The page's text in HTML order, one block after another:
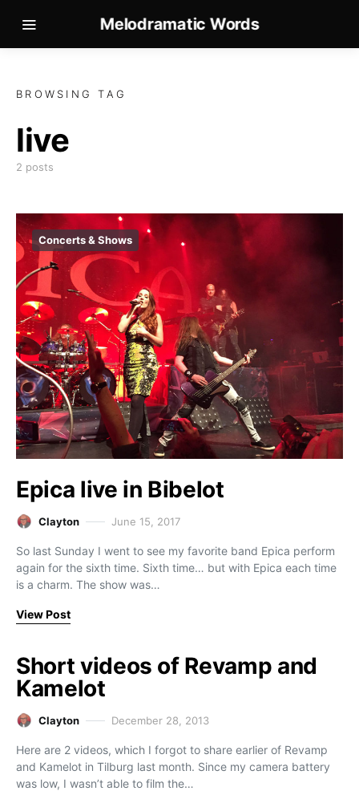
Melodramatic Words
BROWSING TAG
live
2 posts
Concerts & Shows
Epica live in Bibelot
Clayton June 15, 2017
So last Sunday I went to see my favorite band Epica perform
again for the sixth time. Sixth time… but with Epica each time
is a charm. The show was…
View Post
Short videos of Revamp and
Kamelot
Clayton December 28, 2013
Here are 2 videos, which I forgot to share earlier of Revamp
and Kamelot in Tilburg last month. Since my camera battery
was low, I wasn’t able to film the…